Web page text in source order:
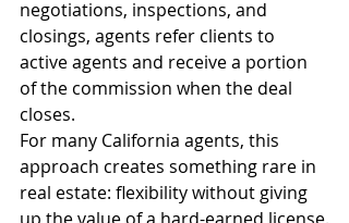
negotiations, inspections, and
closings, agents refer clients to
active agents and receive a portion
of the commission when the deal
closes.
For many California agents, this
approach creates something rare in
real estate: flexibility without giving
up the value of a hard-earned license.